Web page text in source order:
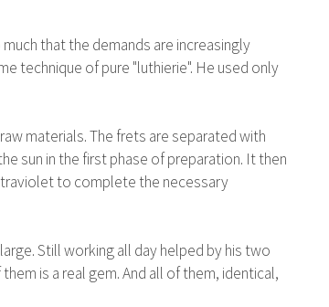
that the demands are increasingly
technique of pure "luthierie". He used only
materials. The frets are separated with
sun in the first phase of preparation. It then
to complete the necessary
Still working all day helped by his two
is a real gem. And all of them, identical,